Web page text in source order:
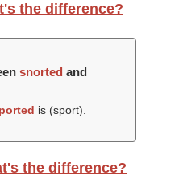
the difference?
snorted and
is (sport).
the difference?